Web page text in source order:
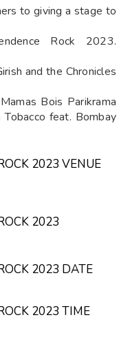
to giving a stage to
Rock 2023.
and the Chronicles
Bois Parikrama
feat. Bombay
2023 VENUE
2023
2023 DATE
2023 TIME